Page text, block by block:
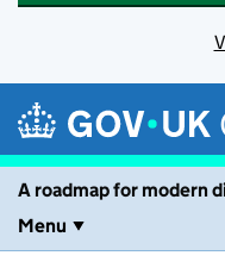
A roadmap for modern
Menu